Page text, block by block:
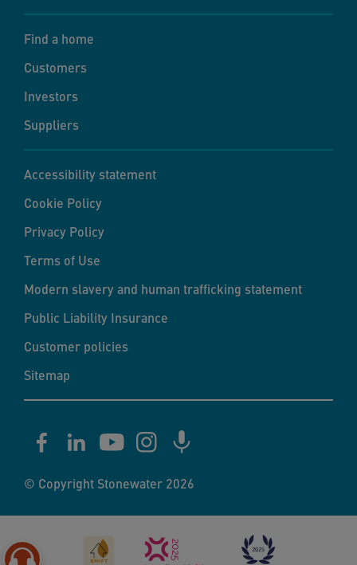
Find a home
Customers
Investors
Suppliers
Accessibility statement
Cookie Policy
Privacy Policy
Terms of Use
Modern slavery and human trafficking statement
Public Liability Insurance
Customer policies
Sitemap
© Copyright Stonewater 2026